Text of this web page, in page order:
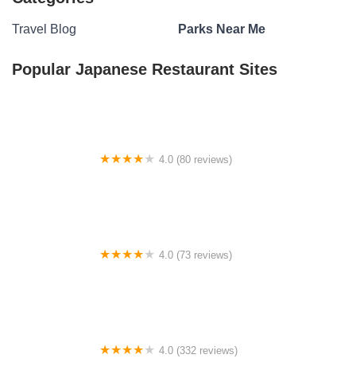
Travel Blog Parks Near Me
Popular Japanese Restaurant Sites
4.0 (80 reviews)
4.0 (73 reviews)
4.0 (332 reviews)